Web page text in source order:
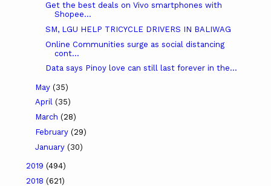
Get the best deals on Vivo smartphones with
Shopee...
SM, LGU HELP TRICYCLE DRIVERS IN BALIWAG
Online Communities surge as social distancing
cont...
Data says Pinoy love can still last forever in the...
May (35)
April (35)
March (28)
February (29)
January (30)
2019 (494)
2018 (621)